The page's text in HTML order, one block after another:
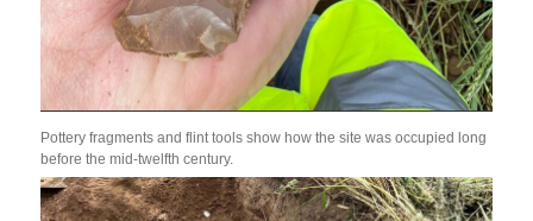
Pottery fragments and flint tools show how the site was occupied long
before the mid-twelfth century.